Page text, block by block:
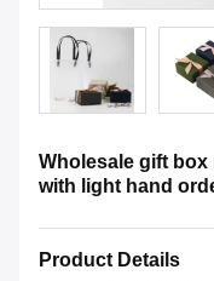
Wholesale gift
with light hand
Product Details